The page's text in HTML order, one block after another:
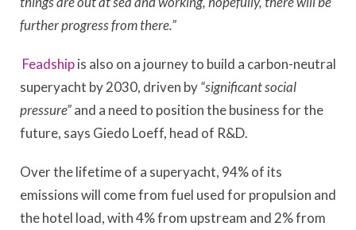
further progress from there.”
Feadshipis also on a journey to build a carbon-neutral
superyacht by 2030, driven by“significant social
pressure”and a need to position the business for the
future, says Giedo Loeff, head of R&D.
Over the lifetime of a superyacht, 94% of its
emissions will come from fuel used for propulsion and
the hotel load, with 4% from upstream and 2% from